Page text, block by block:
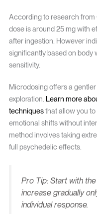
According to research from
dose is around 25 mg with
after ingestion. However
significantly based on body
sensitivity.
Microdosing offers a
exploration. Learn more
techniquesthat allow you
emotional shifts without
method involves taking
full psychedelic effects.
Pro Tip: Start with
increase gradually
individual response.